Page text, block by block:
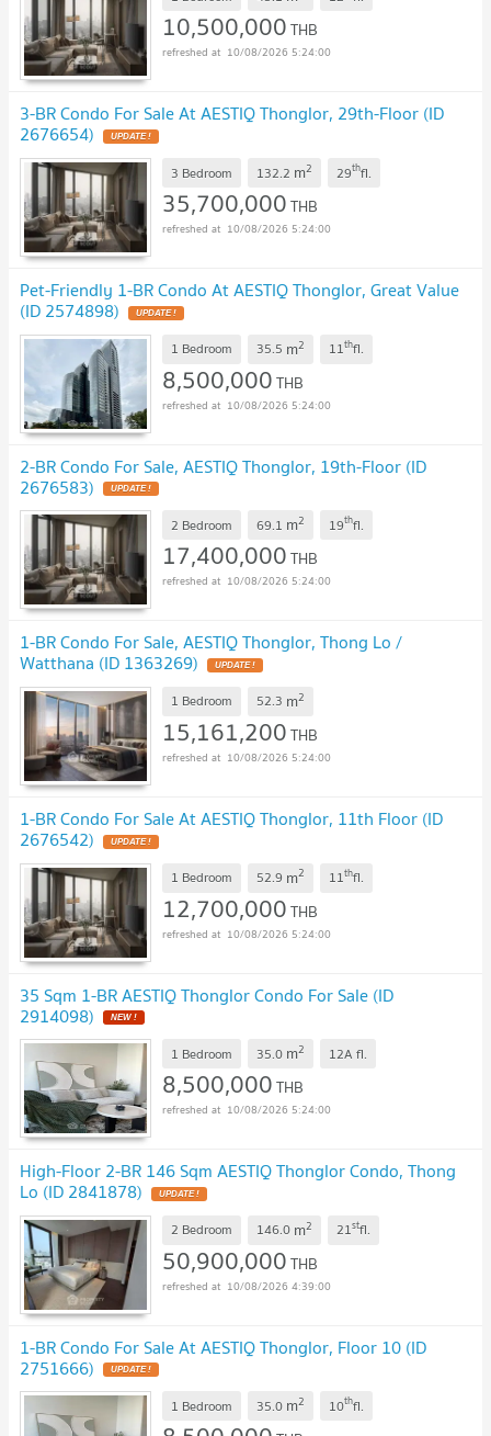
10,500,000THB
10/08/2026 5:24:00
3-BR Condo For Sale At AESTIQ Thonglor, 29th-Floor (ID
2676654) UPDATE !
3 Bedroom 132.2 m2 29thfl.
35,700,000THB
10/08/2026 5:24:00
Pet-Friendly 1-BR Condo At AESTIQ Thonglor, Great Value
(ID 2574898) UPDATE !
1 Bedroom 35.5 m2 11thfl.
8,500,000THB
10/08/2026 5:24:00
2-BR Condo For Sale, AESTIQ Thonglor, 19th-Floor (ID
2676583) UPDATE !
2 Bedroom 69.1 m2 19thfl.
17,400,000THB
10/08/2026 5:24:00
1-BR Condo For Sale, AESTIQ Thonglor, Thong Lo /
Watthana (ID 1363269) UPDATE !
1 Bedroom 52.3 m2
15,161,200THB
10/08/2026 5:24:00
1-BR Condo For Sale At AESTIQ Thonglor, 11th Floor (ID
2676542) UPDATE !
1 Bedroom 52.9 m2 11thfl.
12,700,000THB
10/08/2026 5:24:00
35 Sqm 1-BR AESTIQ Thonglor Condo For Sale (ID
2914098) NEW !
1 Bedroom 35.0 m2 12A fl.
8,500,000THB
10/08/2026 5:24:00
High-Floor 2-BR 146 Sqm AESTIQ Thonglor Condo, Thong
Lo (ID 2841878) UPDATE !
2 Bedroom 146.0 m2 21stfl.
50,900,000THB
10/08/2026 4:39:00
1-BR Condo For Sale At AESTIQ Thonglor, Floor 10 (ID
2751666) UPDATE !
1 Bedroom 35.0 m2 10thfl.